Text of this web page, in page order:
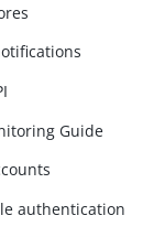
Guide
authentication